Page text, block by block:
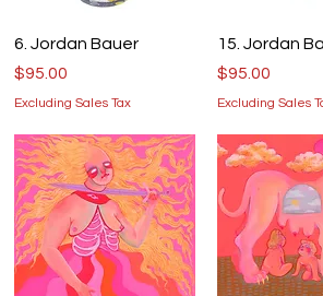
Quick View
6. Jordan Bauer
Price
$95.00
Excluding Sales Tax
Quick
15. Jordan
Price
$95.00
Excluding Sales